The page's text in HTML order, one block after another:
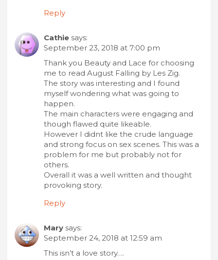
Reply
Cathie says:
September 23, 2018 at 7:00 pm
Thank you Beauty and Lace for choosing
me to read August Falling by Les Zig.
The story was interesting and I found
myself wondering what was going to
happen.
The main characters were engaging and
though flawed quite likeable.
However I didnt like the crude language
and strong focus on sex scenes. This was a
problem for me but probably not for
others.
Overall it was a well written and thought
provoking story.
Reply
Mary says:
September 24, 2018 at 12:59 am
This isn’t a love story….